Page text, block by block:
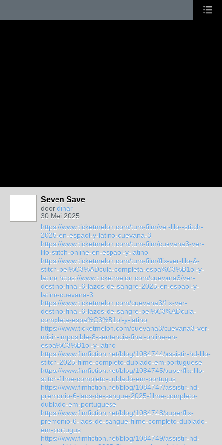
Seven Save
door dinar
30 Mei 2025
https://www.ticketmelon.com/tum-film/ver-lilo--stitch-
2025-en-espaol-y-latino-cuevana-3
https://www.ticketmelon.com/tum-film/cuevana3-ver-
lilo-stitch-online-en-espaol-y-latino
https://www.ticketmelon.com/tum-film/flix-ver-lilo-&-
stitch-pel%C3%ADcula-completa-espa%C3%B1ol-y-
latino https://www.ticketmelon.com/cuevana3/ver-
destino-final-6-lazos-de-sangre-2025-en-espaol-y-
latino-cuevana-3
https://www.ticketmelon.com/cuevana3/flix-ver-
destino-final-6-lazos-de-sangre-pel%C3%ADcula-
completa-espa%C3%B1ol-y-latino
https://www.ticketmelon.com/cuevana3/cuevana3-ver-
misin-imposible-8-sentencia-final-online-en-
espa%C3%B1ol-y-latino
https://www.fimfiction.net/blog/1084744/assistir-hd-lilo-
stitch-2025-filme-completo-dublado-em-portuguese
https://www.fimfiction.net/blog/1084745/superflix-lilo-
stitch-filme-completo-dublado-em-portugus
https://www.fimfiction.net/blog/1084747/assistir-hd-
premonio-6-laos-de-sangue-2025-filme-completo-
dublado-em-portuguese
https://www.fimfiction.net/blog/1084748/superflix-
premonio-6-laos-de-sangue-filme-completo-dublado-
em-portugus
https://www.fimfiction.net/blog/1084749/assistir-hd-